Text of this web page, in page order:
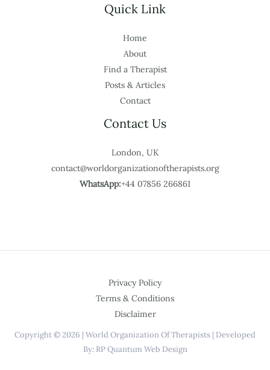
Quick Link
Home
About
Find a Therapist
Posts & Articles
Contact
Contact Us
London, UK
contact@worldorganizationoftherapists.org
WhatsApp:+44 07856 266861
Privacy Policy
Terms & Conditions
Disclaimer
Copyright © 2026 | World Organization Of Therapists | Developed
By: RP Quantum Web Design